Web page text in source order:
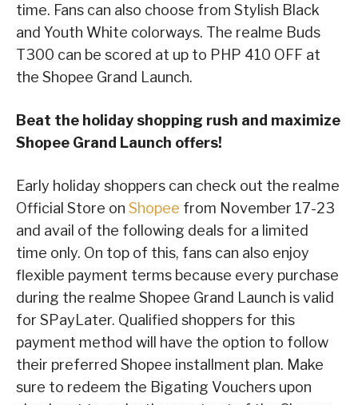
time. Fans can also choose from Stylish Black
and Youth White colorways. The realme Buds
T300 can be scored at up to PHP 410 OFF at
the Shopee Grand Launch.
Beat the holiday shopping rush and maximize
Shopee Grand Launch offers!
Early holiday shoppers can check out the realme
Official Store on Shopee from November 17-23
and avail of the following deals for a limited
time only. On top of this, fans can also enjoy
flexible payment terms because every purchase
during the realme Shopee Grand Launch is valid
for SPayLater. Qualified shoppers for this
payment method will have the option to follow
their preferred Shopee installment plan. Make
sure to redeem the Bigating Vouchers upon